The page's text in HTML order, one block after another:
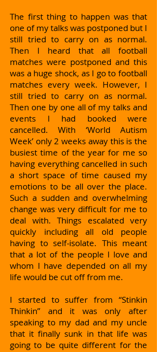
The first thing to happen was that
one of my talks was postponed but I
still tried to carry on as normal.
Then I heard that all football
matches were postponed and this
was a huge shock, as I go to football
matches every week. However, I
still tried to carry on as normal.
Then one by one all of my talks and
events I had booked were
cancelled. With ‘World Autism
Week’ only 2 weeks away this is the
busiest time of the year for me so
having everything cancelled in such
a short space of time caused my
emotions to be all over the place.
Such a sudden and overwhelming
change was very difficult for me to
deal with. Things escalated very
quickly including all old people
having to self-isolate. This meant
that a lot of the people I love and
whom I have depended on all my
life would be cut off from me.
I started to suffer from “Stinkin
Thinkin” and it was only after
speaking to my dad and my uncle
that it finally sunk in that life was
going to be quite different for the